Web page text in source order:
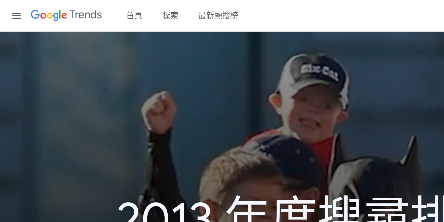
Trends 首頁 探索 最新熱搜榜